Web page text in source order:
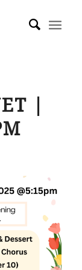
|